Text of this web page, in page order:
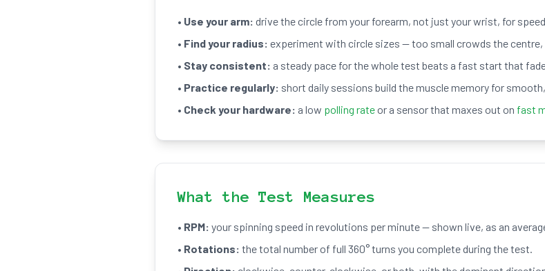
• Use your arm: drive the circle from your forearm, not just your wrist, for
• Find your radius: experiment with circle sizes — too small crowds the centre,
• Stay consistent: a steady pace for the whole test beats a fast start that
• Practice regularly: short daily sessions build the muscle memory for
• Check your hardware: a low polling rateor a sensor that maxes out on fast
What the Test Measures
• RPM: your spinning speed in revolutions per minute — shown live, as an
• Rotations: the total number of full 360° turns you complete during the test.